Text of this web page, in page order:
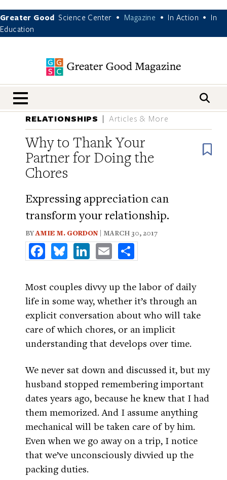
Greater Good Science Center • Magazine • In Action •
In
Education
nav menu
RELATIONSHIPS Articles & More
Why to Thank Your
Partner for Doing the
Chores
Expressing appreciation can
transform your relationship.
BYAMIE M. GORDON | MARCH 30, 2017
FacebookBlueskyLinkedInEmail
Most couples divvy up the labor of daily
life in some way, whether it’s through an
explicit conversation about who will take
care of which chores, or an implicit
understanding that develops over time.
We never sat down and discussed it, but my
husband stopped remembering important
dates years ago, because he knew that I had
them memorized. And I assume anything
mechanical will be taken care of by him.
Even when we go away on a trip, I notice
that we’ve unconsciously divvied up the
packing duties.